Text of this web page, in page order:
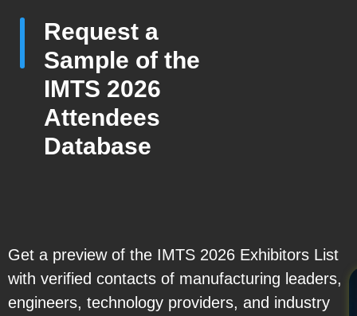
Request a
Sample of the
IMTS 2026
Attendees
Database
Get a preview of the IMTS 2026 Exhibitors List
with verified contacts of manufacturing leaders,
engineers, technology providers, and industry